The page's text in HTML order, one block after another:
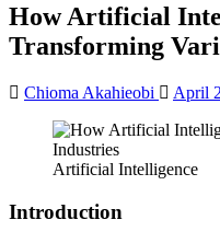
How Artificial
Transforming
Chioma Akahieobi April
Artificial Intelligence
Introduction